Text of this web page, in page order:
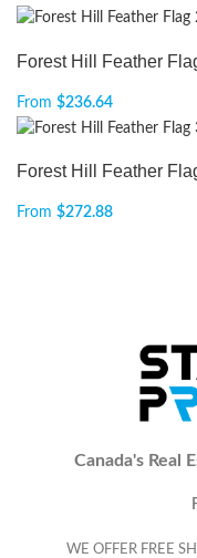
Forest Hill Feather
From $236.64
Forest Hill Feather
From $272.88
Canada's Real
WE OFFER FREE